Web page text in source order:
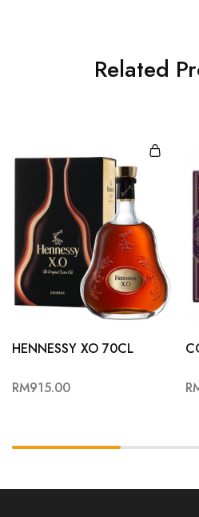
Related
HENNESSY XO 70CL
RM915.00